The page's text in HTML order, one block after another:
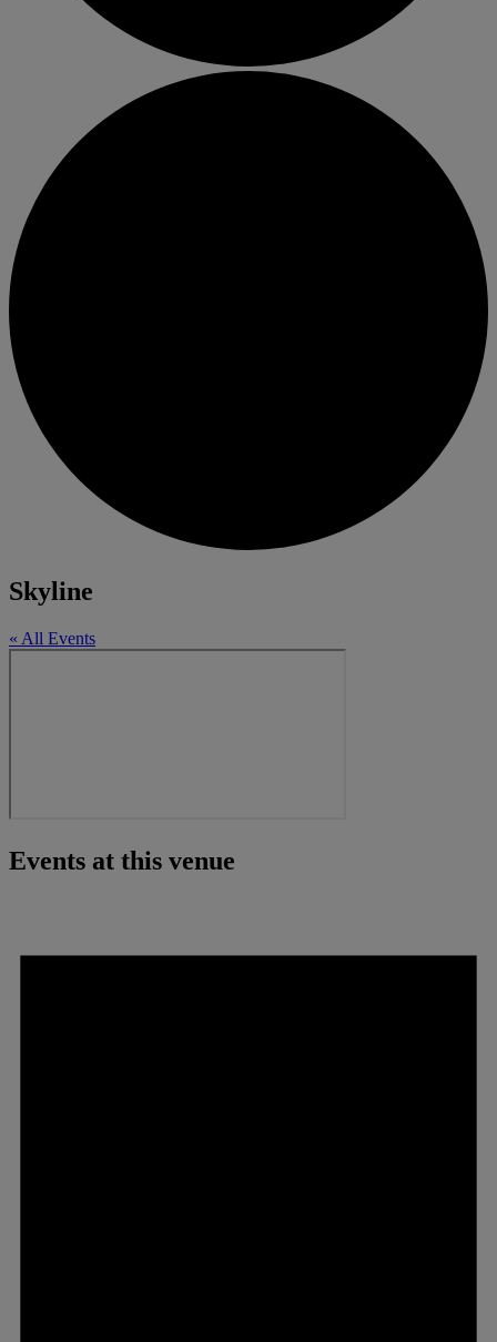
Skyline
« All Events
Events at this venue